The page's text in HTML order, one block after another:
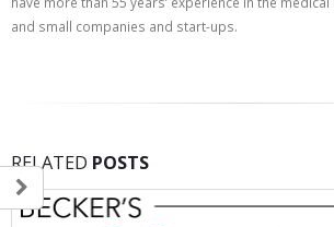
and small companies and start-ups.
RELATED POSTS